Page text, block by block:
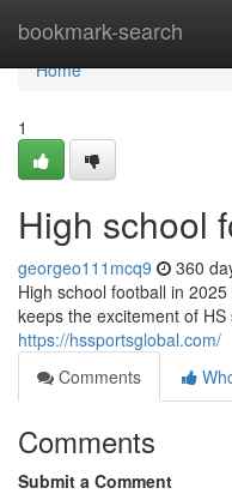
bookmark-search
Home
Home
1
High school
georgeo111mcq9 360
High school football in
keeps the excitement of HS
https://hssportsglobal.com/
Comments
Comments
Submit a Comment